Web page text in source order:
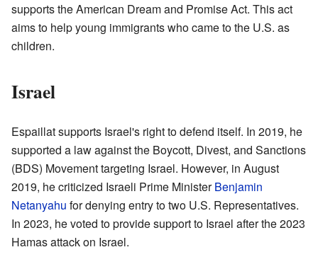
supports the American Dream and Promise Act. This act
aims to help young immigrants who came to the U.S. as
children.
Israel
Espaillat supports Israel's right to defend itself. In 2019, he
supported a law against the Boycott, Divest, and Sanctions
(BDS) Movement targeting Israel. However, in August
2019, he criticized Israeli Prime MinisterBenjamin
Netanyahu for denying entry to two U.S. Representatives.
In 2023, he voted to provide support to Israel after the 2023
Hamas attack on Israel.